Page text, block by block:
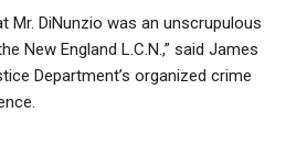
Mr. DiNunzio was an unscrupulous
New England L.C.N.,” said James
Department’s organized crime